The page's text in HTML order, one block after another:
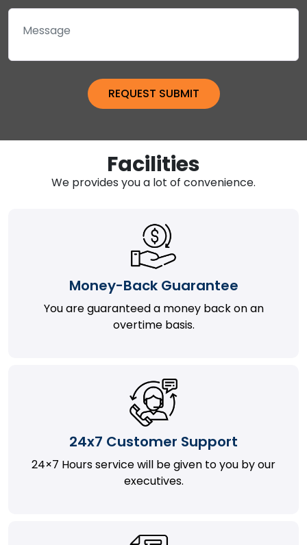
Facilities
We provides you a lot of convenience.
Money-Back Guarantee
You are guaranteed a money back on an
overtime basis.
24x7 Customer Support
24×7 Hours service will be given to you by our
executives.